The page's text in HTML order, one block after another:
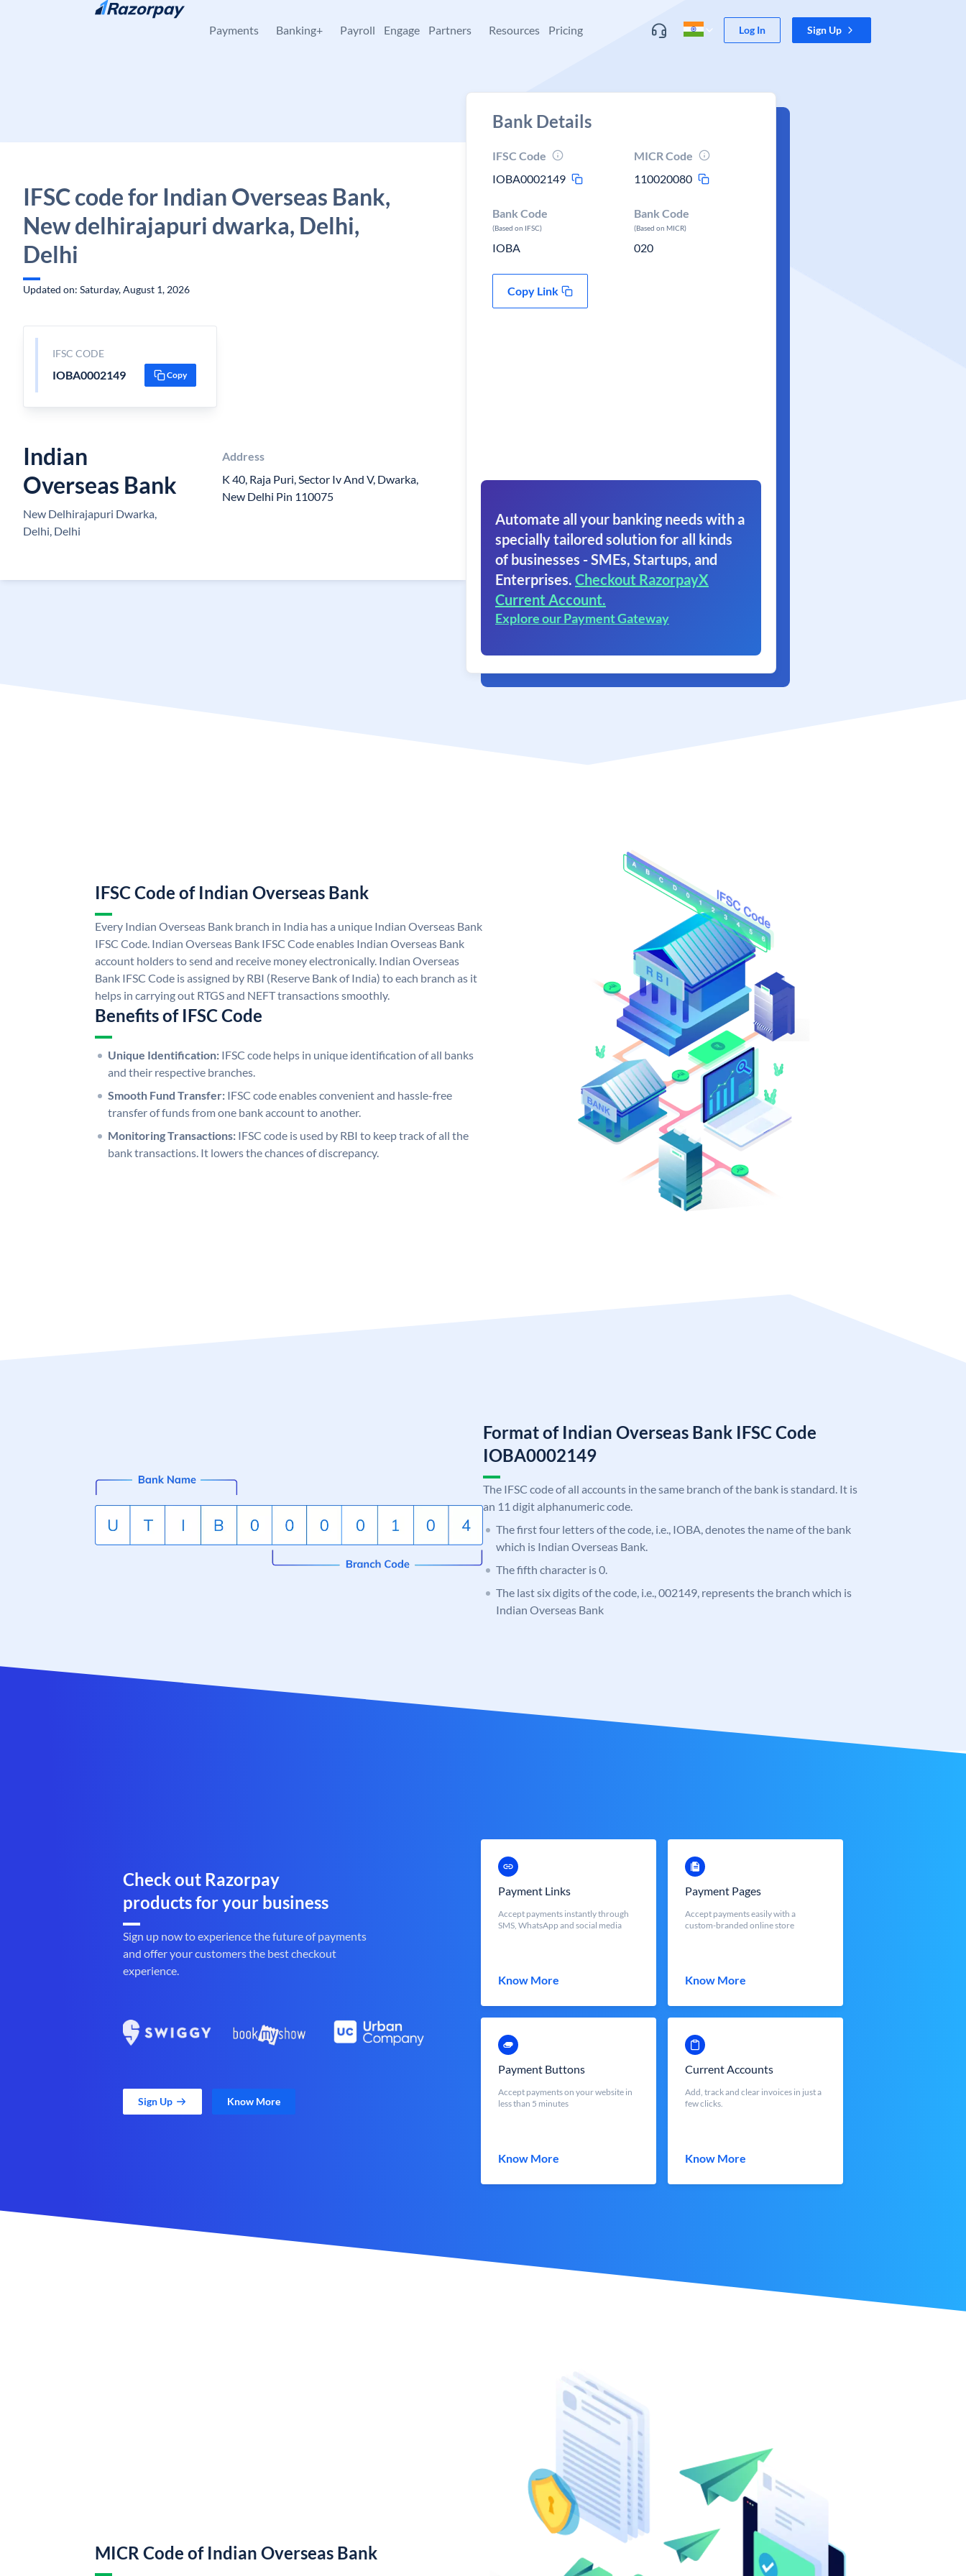
Skip to content
Payments Banking+ Payroll Engage Partners Resources Pricing Log In Sign Up
IFSC code for Indian Overseas Bank,
New delhirajapuri dwarka, Delhi,
Delhi
Updated on: Saturday, August 1, 2026
IFSC CODE
IOBA0002149 Copy
Indian
Overseas Bank
New Delhirajapuri Dwarka,
Delhi, Delhi
Address
K 40, Raja Puri, Sector Iv And V, Dwarka,
New Delhi Pin 110075
Bank Details
IFSC Code
IOBA0002149
MICR Code
110020080
Bank Code
(Based on IFSC)
IOBA
Bank Code
(Based on MICR)
020
Copy Link
Automate all your banking needs with a
specially tailored solution for all kinds
of businesses - SMEs, Startups, and
Enterprises. Checkout RazorpayX
Current Account.
Explore our Payment Gateway
IFSC Code of Indian Overseas Bank
Every Indian Overseas Bank branch in India has a unique Indian Overseas Bank
IFSC Code. Indian Overseas Bank IFSC Code enables Indian Overseas Bank
account holders to send and receive money electronically. Indian Overseas
Bank IFSC Code is assigned by RBI (Reserve Bank of India) to each branch as it
helps in carrying out RTGS and NEFT transactions smoothly.
Benefits of IFSC Code
Unique Identification: IFSC code helps in unique identification of all banks
and their respective branches.
Smooth Fund Transfer: IFSC code enables convenient and hassle-free
transfer of funds from one bank account to another.
Monitoring Transactions: IFSC code is used by RBI to keep track of all the
bank transactions. It lowers the chances of discrepancy.
Format of Indian Overseas Bank IFSC Code
IOBA0002149
The IFSC code of all accounts in the same branch of the bank is standard. It is
an 11 digit alphanumeric code.
The first four letters of the code, i.e., IOBA, denotes the name of the bank
which is Indian Overseas Bank.
The fifth character is 0.
The last six digits of the code, i.e., 002149, represents the branch which is
Indian Overseas Bank
Check out Razorpay
products for your business
Sign up now to experience the future of payments
and offer your customers the best checkout
experience.
Sign Up Know More
Payment Links
Accept payments instantly through
SMS, WhatsApp and social media
Know More
Payment Pages
Accept payments easily with a
custom-branded online store
Know More
Payment Buttons
Accept payments on your website in
less than 5 minutes
Know More
Current Accounts
Add, track and clear invoices in just a
few clicks.
Know More
MICR Code of Indian Overseas Bank